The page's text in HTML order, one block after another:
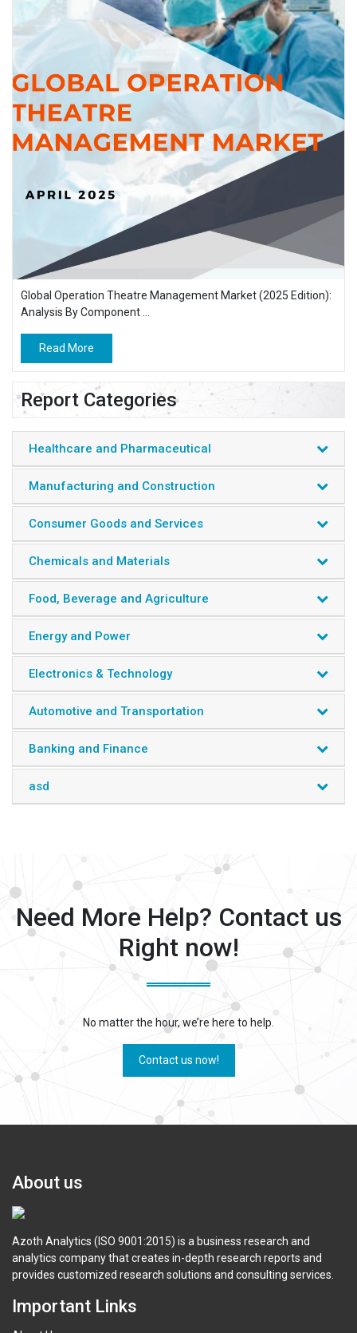
Global Operation Theatre Management Market (2025 Edition):
Analysis By Component ...
Read More
Report Categories
Healthcare and Pharmaceutical
Manufacturing and Construction
Consumer Goods and Services
Chemicals and Materials
Food, Beverage and Agriculture
Energy and Power
Electronics & Technology
Automotive and Transportation
Banking and Finance
asd
Need More Help? Contact us
Right now!
No matter the hour, we’re here to help.
Contact us now!
About us
Azoth Analytics (ISO 9001:2015) is a business research and
analytics company that creates in-depth research reports and
provides customized research solutions and consulting services.
Important Links